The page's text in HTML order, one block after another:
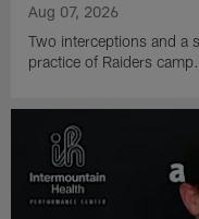
Aug 07, 2026
Two interceptions and a
practice of Raiders camp.